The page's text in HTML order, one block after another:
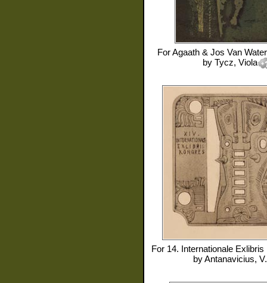
ForAgaath & Jos Van
by Tycz, Viola
For 14. Internationale
byAntanavicius, V.